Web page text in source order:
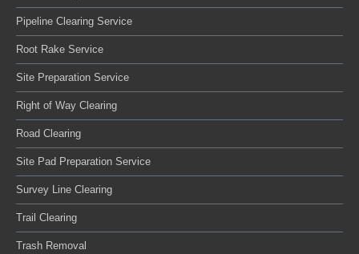
Pipeline Clearing Service
Root Rake Service
Site Preparation Service
Right of Way Clearing
Road Clearing
Site Pad Preparation Service
Survey Line Clearing
Trail Clearing
Trash Removal